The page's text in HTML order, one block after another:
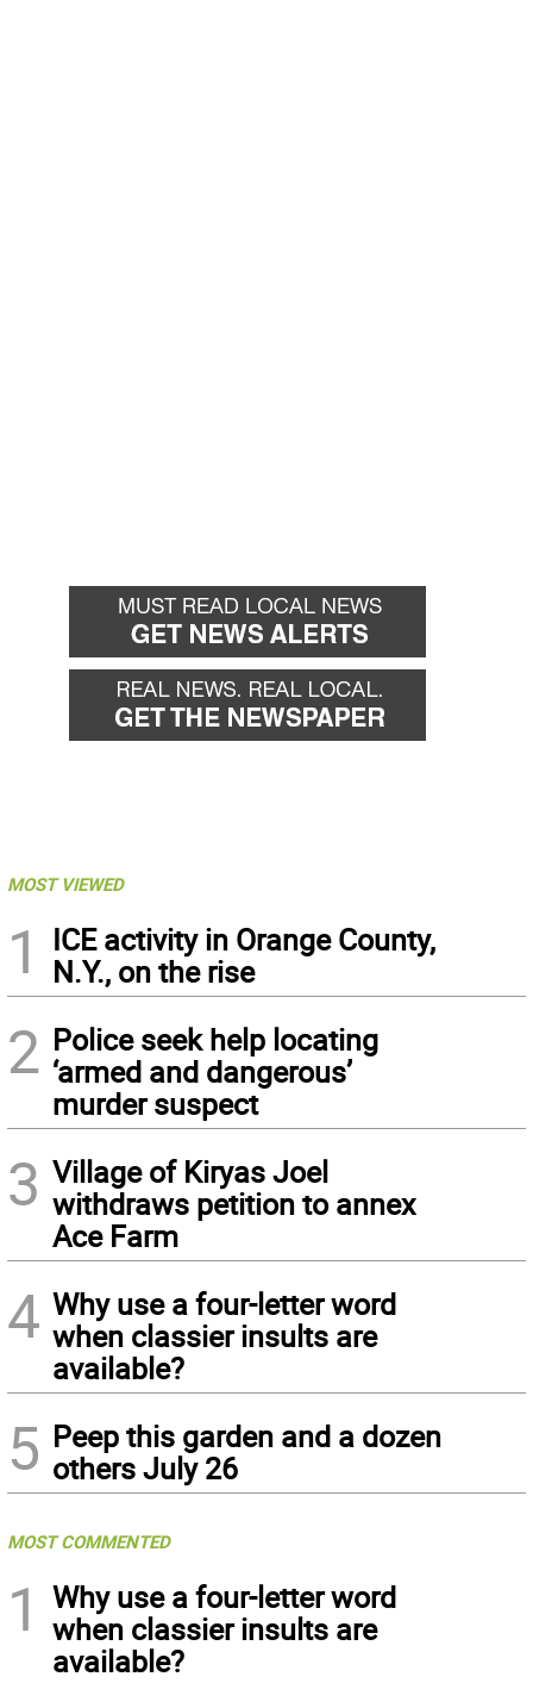
MOST VIEWED
1
ICE activity in Orange County,
N.Y., on the rise
2 Police seek help locating
‘armed and dangerous’
murder suspect
3 Village of Kiryas Joel
withdraws petition to annex
Ace Farm
4 Why use a four-letter word
when classier insults are
available?
5 Peep this garden and a dozen
others July 26
MOST COMMENTED
1
Why use a four-letter word
when classier insults are
available?